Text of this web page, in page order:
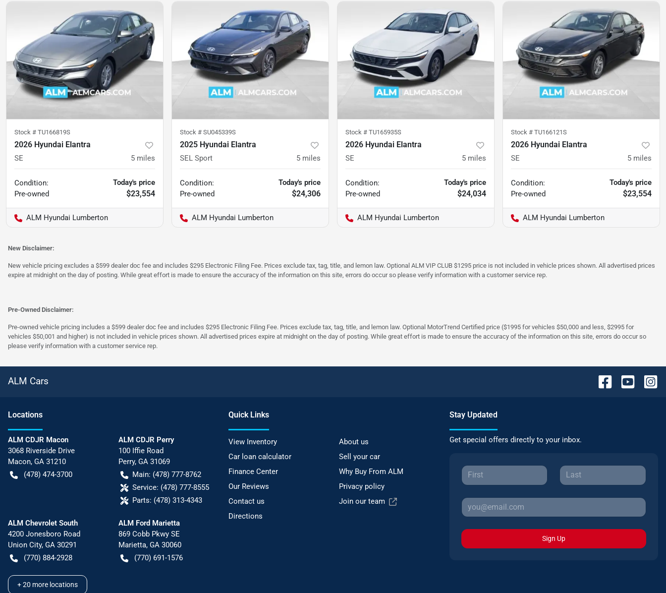
Stock # TU166819S
2026 Hyundai Elantra
SE 5 miles
Condition:
Pre-owned
Today's price
$23,554
ALM Hyundai Lumberton
Stock # SU045339S
2025 Hyundai Elantra
SEL Sport 5 miles
Condition:
Pre-owned
Today's price
$24,306
ALM Hyundai Lumberton
Stock # TU165935S
2026 Hyundai Elantra
SE 5 miles
Condition:
Pre-owned
Today's price
$24,034
ALM Hyundai Lumberton
Stock # TU166121S
2026 Hyundai Elantra
SE 5 miles
Condition:
Pre-owned
Today's price
$23,554
ALM Hyundai Lumberton
New Disclaimer:
New vehicle pricing excludes a $599 dealer doc fee and includes $295 Electronic Filing Fee. Prices exclude tax, tag, title, and lemon law. Optional ALM VIP CLUB $1295 price is not included in vehicle prices shown. All advertised prices
expire at midnight on the day of posting. While great effort is made to ensure the accuracy of the information on this site, errors do occur so please verify information with a customer service rep.
Pre-Owned Disclaimer:
Pre-owned vehicle pricing includes a $599 dealer doc fee and includes $295 Electronic Filing Fee. Prices exclude tax, tag, title, and lemon law. Optional MotorTrend Certified price ($1995 for vehicles $50,000 and less, $2995 for
vehicles $50,001 and higher) is not included in vehicle prices shown. All advertised prices expire at midnight on the day of posting. While great effort is made to ensure the accuracy of the information on this site, errors do occur so
please verify information with a customer service rep.
ALM Cars
Locations
ALM CDJR Macon
3068 Riverside Drive
Macon, GA 31210
(478) 474-3700
ALM CDJR Perry
100 Iffie Road
Perry, GA 31069
Main: (478) 777-8762
Service: (478) 777-8555
Parts: (478) 313-4343
ALM Chevrolet South
4200 Jonesboro Road
Union City, GA 30291
(770) 884-2928
ALM Ford Marietta
869 Cobb Pkwy SE
Marietta, GA 30060
(770) 691-1576
+20 more locations
Quick Links
View Inventory
About us
Car loan calculator
Sell your car
Finance Center
Why Buy From ALM
Our Reviews
Privacy policy
Contact us
Join our team
Directions
Stay Updated
Get special offers directly to your inbox.
Sign Up